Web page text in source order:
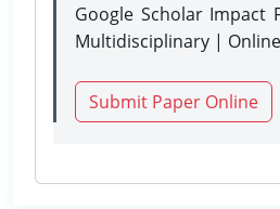
Google Scholar Impact
Multidisciplinary |
Submit Paper Online